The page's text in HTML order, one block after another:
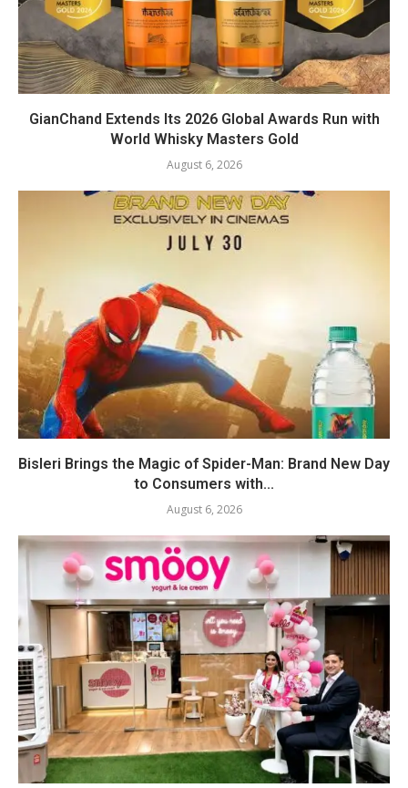
GianChand Extends Its 2026 Global Awards Run with
World Whisky Masters Gold
August 6, 2026
Bisleri Brings the Magic of Spider-Man: Brand New Day
to Consumers with...
August 6, 2026